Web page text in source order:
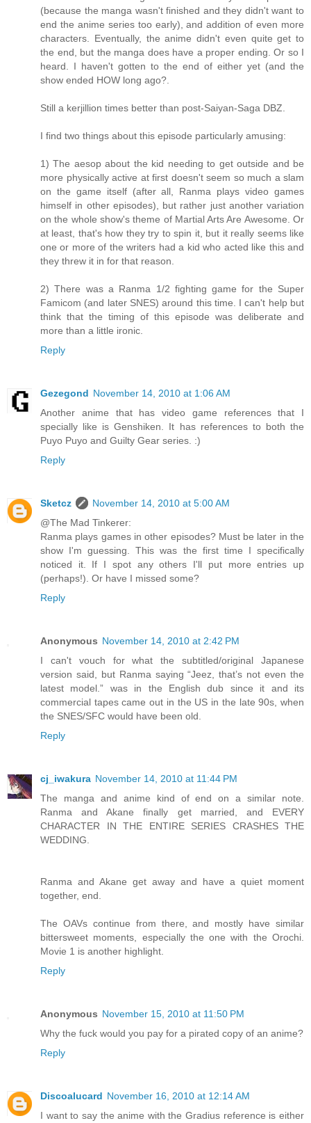
(because the manga wasn't finished and they didn't want to
end the anime series too early), and addition of even more
characters. Eventually, the anime didn't even quite get to
the end, but the manga does have a proper ending. Or so I
heard. I haven't gotten to the end of either yet (and the
show ended HOW long ago?.
Still a kerjillion times better than post-Saiyan-Saga DBZ.
I find two things about this episode particularly amusing:
1) The aesop about the kid needing to get outside and be
more physically active at first doesn't seem so much a slam
on the game itself (after all, Ranma plays video games
himself in other episodes), but rather just another variation
on the whole show's theme of Martial Arts Are Awesome. Or
at least, that's how they try to spin it, but it really seems like
one or more of the writers had a kid who acted like this and
they threw it in for that reason.
2) There was a Ranma 1/2 fighting game for the Super
Famicom (and later SNES) around this time. I can't help but
think that the timing of this episode was deliberate and
more than a little ironic.
Reply
Gezegond November 14, 2010 at 1:06 AM
Another anime that has video game references that I
specially like is Genshiken. It has references to both the
Puyo Puyo and Guilty Gear series. :)
Reply
Sketcz
November 14, 2010 at 5:00 AM
@The Mad Tinkerer:
Ranma plays games in other episodes? Must be later in the
show I'm guessing. This was the first time I specifically
noticed it. If I spot any others I'll put more entries up
(perhaps!). Or have I missed some?
Reply
Anonymous November 14, 2010 at 2:42 PM
I can't vouch for what the subtitled/original Japanese
version said, but Ranma saying “Jeez, that’s not even the
latest model.” was in the English dub since it and its
commercial tapes came out in the US in the late 90s, when
the SNES/SFC would have been old.
Reply
cj_iwakura November 14, 2010 at 11:44 PM
The manga and anime kind of end on a similar note.
Ranma and Akane finally get married, and EVERY
CHARACTER IN THE ENTIRE SERIES CRASHES THE
WEDDING.
Ranma and Akane get away and have a quiet moment
together, end.
The OAVs continue from there, and mostly have similar
bittersweet moments, especially the one with the Orochi.
Movie 1 is another highlight.
Reply
Anonymous November 15, 2010 at 11:50 PM
Why the fuck would you pay for a pirated copy of an anime?
Reply
Discoalucard November 16, 2010 at 12:14 AM
I want to say the anime with the Gradius reference is either